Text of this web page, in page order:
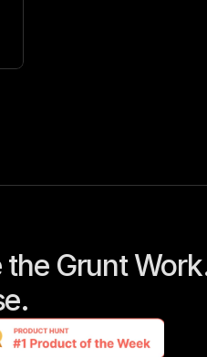
the Grunt